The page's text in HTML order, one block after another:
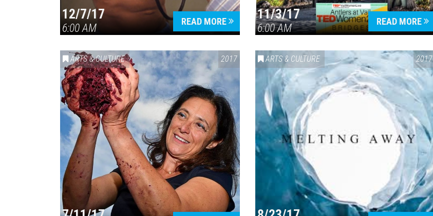
12/7/17
6:00 AM
READ MORE 11/3/17
6:00 AM
READ MORE
ARTS & CULTURE 2017 ARTS & CULTURE 2017
Press enter to begin your search